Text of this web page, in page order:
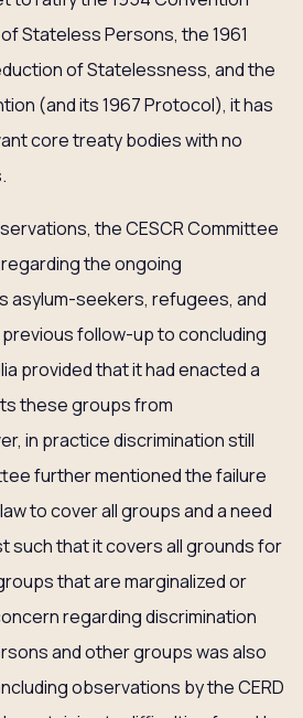
Stateless Persons, the 1961
of Statelessness, and the
(and its 1967 Protocol), it has
core treaty bodies with no
the CESCR Committee
the ongoing
asylum-seekers, refugees, and
follow-up to concluding
provided that it had enacted a
these groups from
in practice discrimination still
further mentioned the failure
to cover all groups and a need
such that it covers all grounds for
that are marginalized or
regarding discrimination
and other groups was also
observations by the CERD